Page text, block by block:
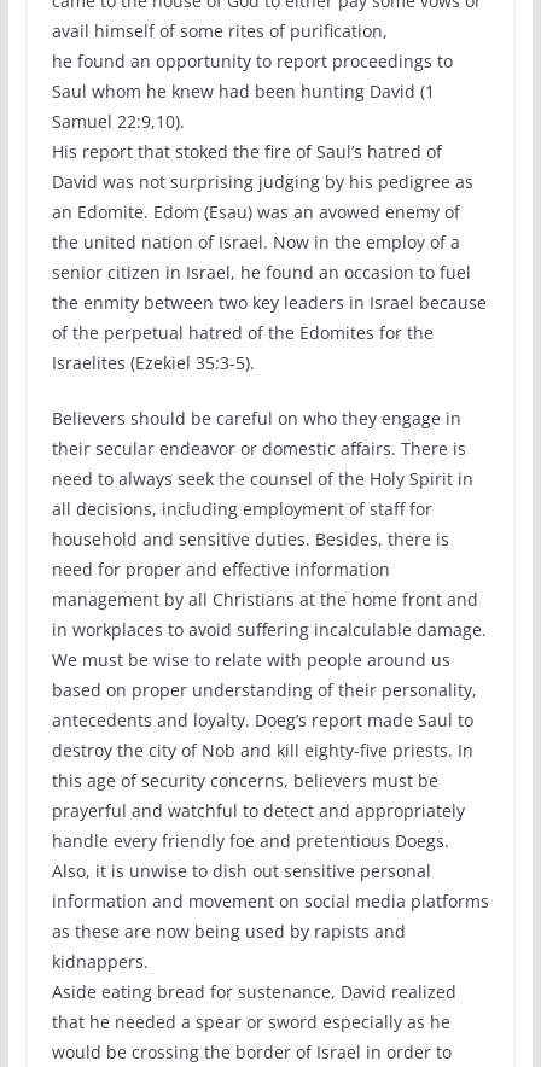
avail himself of some rites of purification,
he found an opportunity to report proceedings to
Saul whom he knew had been hunting David (1
Samuel 22:9,10).
His report that stoked the fire of Saul’s hatred of
David was not surprising judging by his pedigree as
an Edomite. Edom (Esau) was an avowed enemy of
the united nation of Israel. Now in the employ of a
senior citizen in Israel, he found an occasion to fuel
the enmity between two key leaders in Israel because
of the perpetual hatred of the Edomites for the
Israelites (Ezekiel 35:3-5).
Believers should be careful on who they engage in
their secular endeavor or domestic affairs. There is
need to always seek the counsel of the Holy Spirit in
all decisions, including employment of staff for
household and sensitive duties. Besides, there is
need for proper and effective information
management by all Christians at the home front and
in workplaces to avoid suffering incalculable damage.
We must be wise to relate with people around us
based on proper understanding of their personality,
antecedents and loyalty. Doeg’s report made Saul to
destroy the city of Nob and kill eighty-five priests. In
this age of security concerns, believers must be
prayerful and watchful to detect and appropriately
handle every friendly foe and pretentious Doegs.
Also, it is unwise to dish out sensitive personal
information and movement on social media platforms
as these are now being used by rapists and
kidnappers.
Aside eating bread for sustenance, David realized
that he needed a spear or sword especially as he
would be crossing the border of Israel in order to